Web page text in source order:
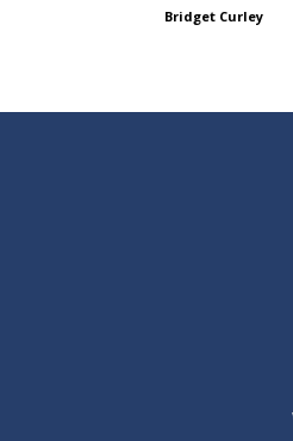
Bridget Curley